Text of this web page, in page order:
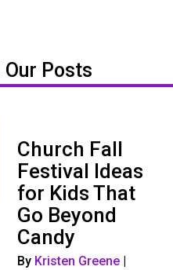
Posts
Church Fall
Festival Ideas
for Kids That
Go Beyond
Candy
By Kristen Greene